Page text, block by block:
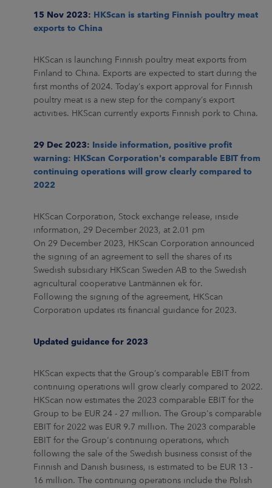
15 Nov 2023: HKScan is starting Finnish poultry meat
exports to China
HKScan is launching Finnish poultry meat exports from
Finland to China. Exports are expected to start during the
first months of 2024. Today’s export approval for Finnish
poultry meat is a new step for the company’s export
activities. HKScan currently exports Finnish pork to China.
29 Dec 2023: Inside information, positive profit
warning: HKScan Corporation's comparable EBIT from
continuing operations will grow clearly compared to
2022
HKScan Corporation, Stock exchange release, inside
information, 29 December 2023, at 2.01 pm
On 29 December 2023, HKScan Corporation announced
the signing of an agreement to sell the shares of its
Swedish subsidiary HKScan Sweden AB to the Swedish
agricultural cooperative Lantmännen ek för.
Following the signing of the agreement, HKScan
Corporation updates its financial guidance for 2023.
Updated guidance for 2023
HKScan expects that the Group’s comparable EBIT from
continuing operations will grow clearly compared to 2022.
HKScan now estimates the 2023 comparable EBIT for the
Group to be EUR 24 - 27 million. The Group's comparable
EBIT for 2022 was EUR 9.7 million. The 2023 comparable
EBIT for the Group's continuing operations, which
following the sale of the Swedish business consist of the
Finnish and Danish business, is estimated to be EUR 13 -
16 million. The continuing operations include the Polish